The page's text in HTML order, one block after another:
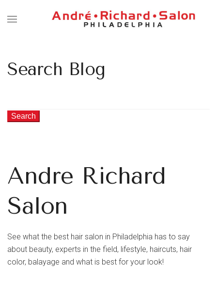
Search Blog
Search
Andre Richard
Salon
See what the best hair salon in Philadelphia has to say
about beauty, experts in the field, lifestyle, haircuts, hair
color, balayage and what is best for your look!